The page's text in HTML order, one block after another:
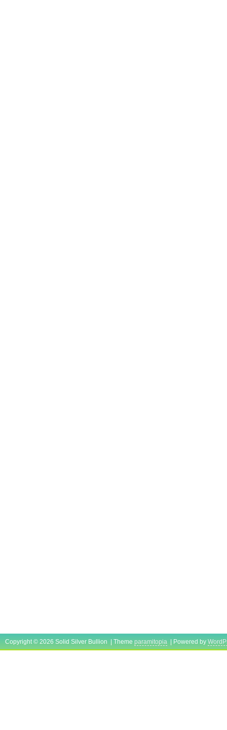
Copyright © 2026 Solid Silver Bullion | Theme paramitopia | Powered by